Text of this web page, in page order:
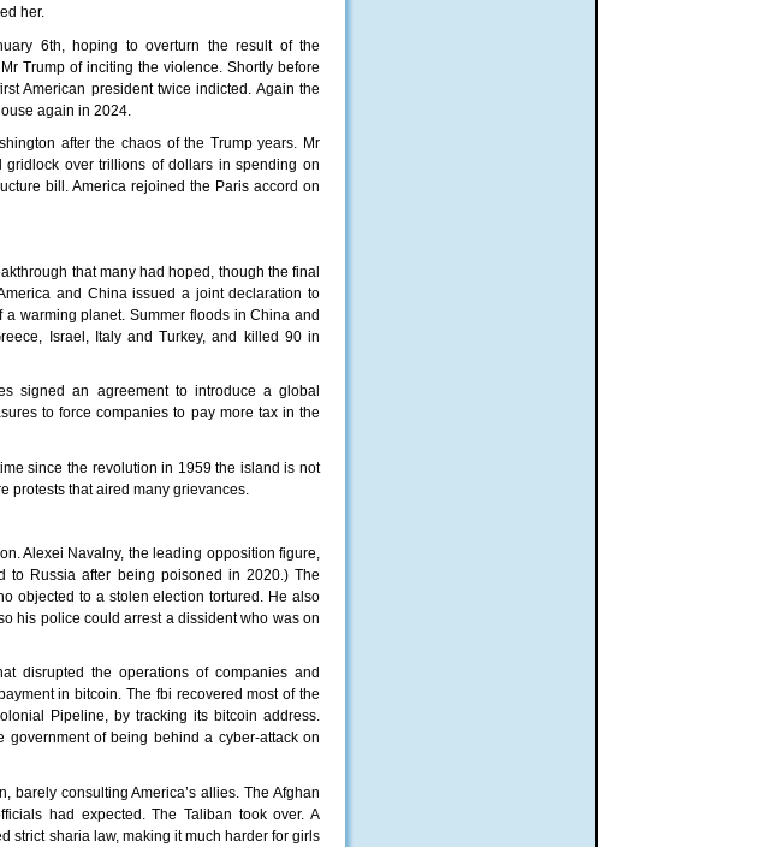
her.
6th, hoping to overturn the result of the
Trump of inciting the violence. Shortly before
American president twice indicted. Again the
again in 2024.
after the chaos of the Trump years. Mr
over trillions of dollars in spending on
bill. America rejoined the Paris accord on
that many had hoped, though the final
and China issued a joint declaration to
warming planet. Summer floods in China and
Israel, Italy and Turkey, and killed 90 in
signed an agreement to introduce a global
to force companies to pay more tax in the
since the revolution in 1959 the island is not
protests that aired many grievances.
Alexei Navalny, the leading opposition figure,
to Russia after being poisoned in 2020.) The
objected to a stolen election tortured. He also
his police could arrest a dissident who was on
disrupted the operations of companies and
in bitcoin. The fbi recovered most of the
Pipeline, by tracking its bitcoin address.
government of being behind a cyber-attack on
barely consulting America’s allies. The Afghan
had expected. The Taliban took over. A
strict sharia law, making it much harder for girls